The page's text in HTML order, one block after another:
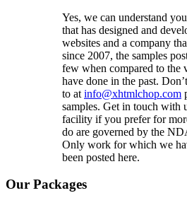
Yes, we can understand
that has designed and
websites and a company
since 2007, the samples
few when compared to the
have done in the past.
to at info@xhtmlchop.com
samples. Get in touch with
facility if you prefer for
do are governed by the
Only work for which we
been posted here.
Our Packages